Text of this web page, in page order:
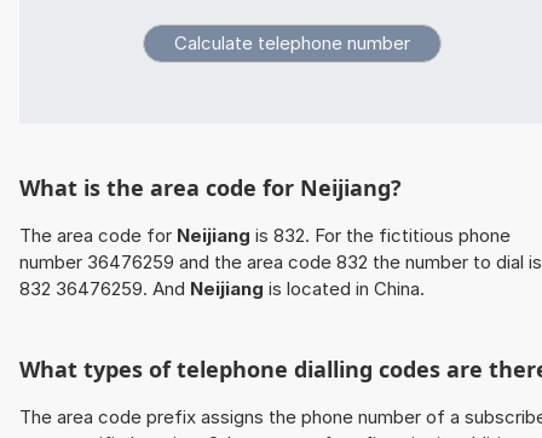
What is the area code for Neijiang?
The area code for Neijiang is 832. For the fictitious phone
number 36476259 and the area code 832 the number to dial is
832 36476259. And Neijiang is located in China.
What types of telephone dialling codes are
The area code prefix assigns the phone number of a